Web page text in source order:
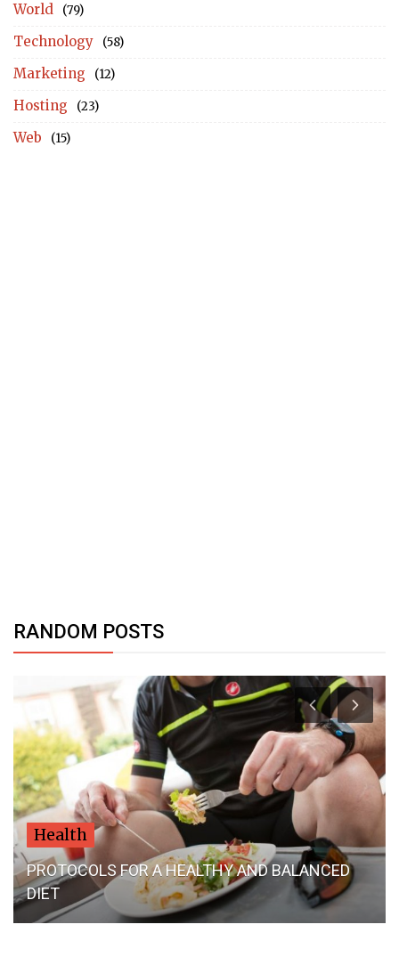
World (79)
Technology (58)
Marketing (12)
Hosting (23)
Web (15)
RANDOM POSTS
Health
PROTOCOLS FOR A HEALTHY AND BALANCED
DIET